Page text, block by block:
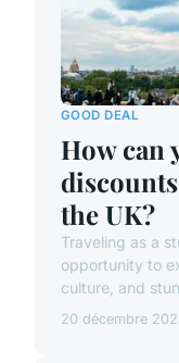
GOOD DEAL
How can
the UK?
Traveling as a
opportunity to
culture, and
20 décembre